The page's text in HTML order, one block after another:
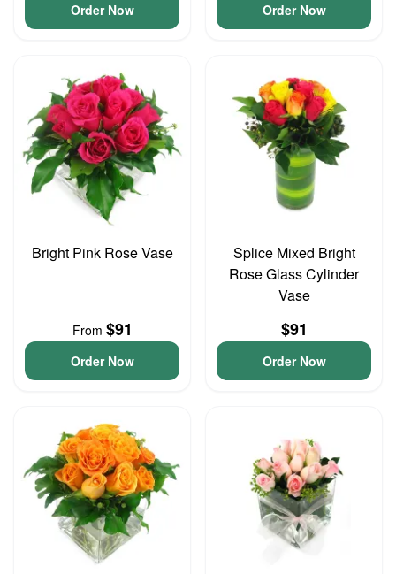
Order Now Order Now
Bright Pink Rose Vase
From $91
Order Now
Splice Mixed Bright
Rose Glass Cylinder
Vase
$91
Order Now